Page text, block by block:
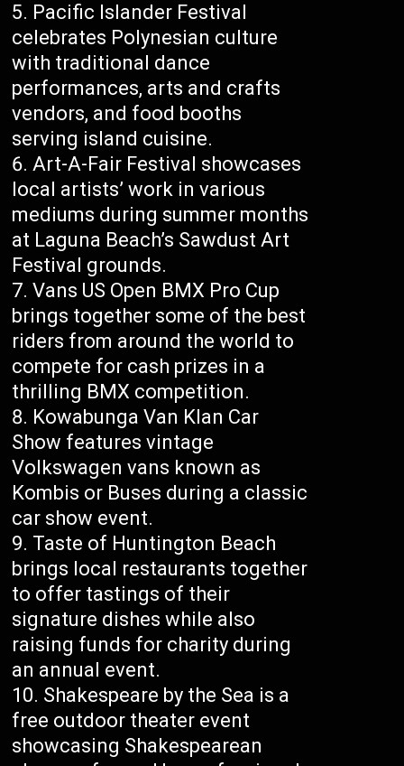
Pacific Islander Festival
celebrates Polynesian culture
with traditional dance
performances, arts and crafts
vendors, and food booths
serving island cuisine.
Art-A-Fair Festival showcases
local artists’ work in various
mediums during summer months
at Laguna Beach’s Sawdust Art
Festival grounds.
Vans US Open BMX Pro Cup
brings together some of the best
riders from around the world to
compete for cash prizes in a
thrilling BMX competition.
Kowabunga Van Klan Car
Show features vintage
Volkswagen vans known as
Kombis or Buses during a classic
car show event.
Taste of Huntington Beach
brings local restaurants together
to offer tastings of their
signature dishes while also
raising funds for charity during
an annual event.
Shakespeare by the Sea is a
free outdoor theater event
showcasing Shakespearean